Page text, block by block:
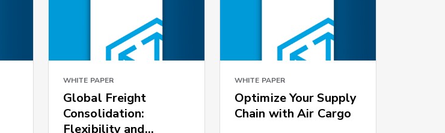
WHITE PAPER
Global Freight
Consolidation:
Flexibility and
WHITE PAPER
Optimize Your Supply
Chain with Air Cargo